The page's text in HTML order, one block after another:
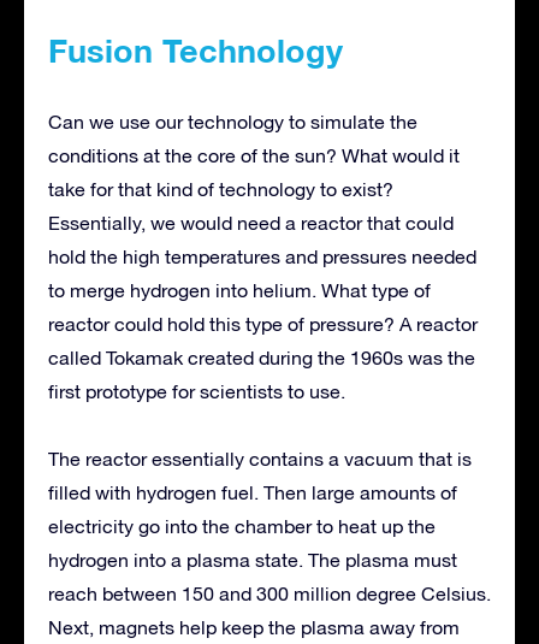
Fusion Technology
Can we use our technology to simulate the
conditions at the core of the sun? What would it
take for that kind of technology to exist?
Essentially, we would need a reactor that could
hold the high temperatures and pressures needed
to merge hydrogen into helium. What type of
reactor could hold this type of pressure? A reactor
called Tokamak created during the 1960s was the
first prototype for scientists to use.
The reactor essentially contains a vacuum that is
filled with hydrogen fuel. Then large amounts of
electricity go into the chamber to heat up the
hydrogen into a plasma state. The plasma must
reach between 150 and 300 million degree Celsius.
Next, magnets help keep the plasma away from